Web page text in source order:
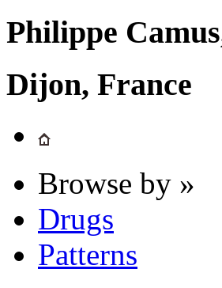
Philippe
Dijon, France
Browse by »
Drugs
Patterns